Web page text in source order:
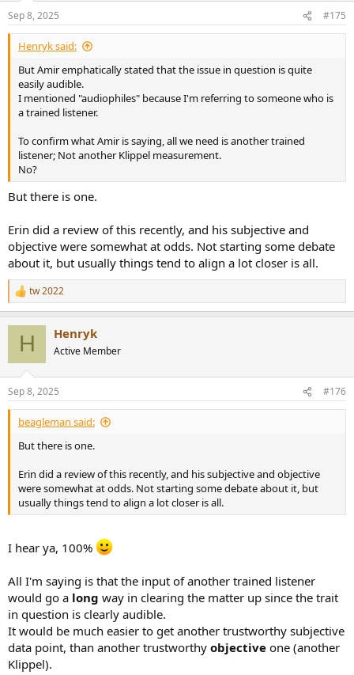
Sep 8, 2025 #175
Henryk said:
But Amir emphatically stated that the issue in question is quite
easily audible.
I mentioned "audiophiles" because I'm referring to someone who is
a trained listener.
To confirm what Amir is saying, all we need is another trained
listener; Not another Klippel measurement.
No?
But there is one.
Erin did a review of this recently, and his subjective and
objective were somewhat at odds. Not starting some debate
about it, but usually things tend to align a lot closer is all.
R
e
s
:
tw 2022
H Henryk
Active Member
Sep 8, 2025 #176
beagleman said:
But there is one.
Erin did a review of this recently, and his subjective and objective
were somewhat at odds. Not starting some debate about it, but
usually things tend to align a lot closer is all.
I hear ya, 100%
All I'm saying is that the input of another trained listener
would go a long way in clearing the matter up since the trait
in question is clearly audible.
It would be much easier to get another trustworthy subjective
data point, than another trustworthy objective one (another
Klippel).